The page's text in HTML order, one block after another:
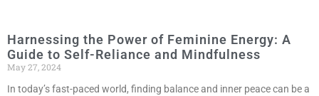
Harnessing the Power of Feminine Energy: A
Guide to Self-Reliance and Mindfulness
May 27, 2024
In today’s fast-paced world, finding balance and inner peace can be a